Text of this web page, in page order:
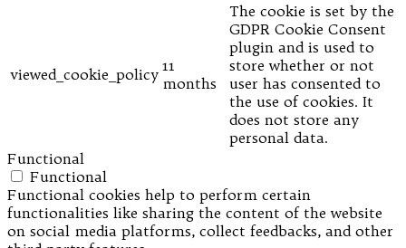
viewed_cookie_policy 11
months
The cookie is set by the
GDPR Cookie Consent
plugin and is used to
store whether or not
user has consented to
the use of cookies. It
does not store any
personal data.
Functional
Functional
Functional cookies help to perform certain
functionalities like sharing the content of the website
on social media platforms, collect feedbacks, and other